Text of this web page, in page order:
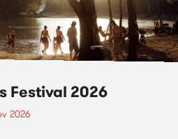
Festival 2026
2026